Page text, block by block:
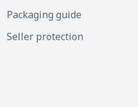
Packaging guide
Seller protection